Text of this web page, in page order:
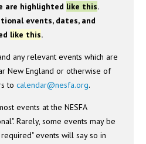
are highlighted like this.
events, dates, and
like this.
any relevant events which are
New England or otherwise of
tocalendar@nesfa.org.
events at the NESFA
Rarely, some events may be
required" events will say so in